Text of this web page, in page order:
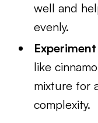
well and
evenly.
like
mixture for
complexity.